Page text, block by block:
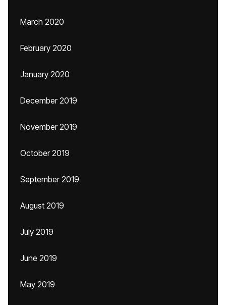
March 2020
February 2020
January 2020
December 2019
November 2019
October 2019
September 2019
August 2019
July 2019
June 2019
May 2019